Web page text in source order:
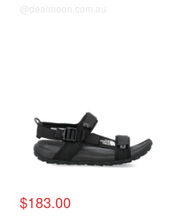
@dealmoon.com.au
$183.00